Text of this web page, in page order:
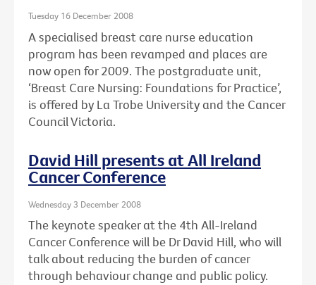
Tuesday 16 December 2008
A specialised breast care nurse education
program has been revamped and places are
now open for 2009. The postgraduate unit,
‘Breast Care Nursing: Foundations for Practice’,
is offered by La Trobe University and the Cancer
Council Victoria.
David Hill presents at All Ireland
Cancer Conference
Wednesday 3 December 2008
The keynote speaker at the 4th All-Ireland
Cancer Conference will be Dr David Hill, who will
talk about reducing the burden of cancer
through behaviour change and public policy.